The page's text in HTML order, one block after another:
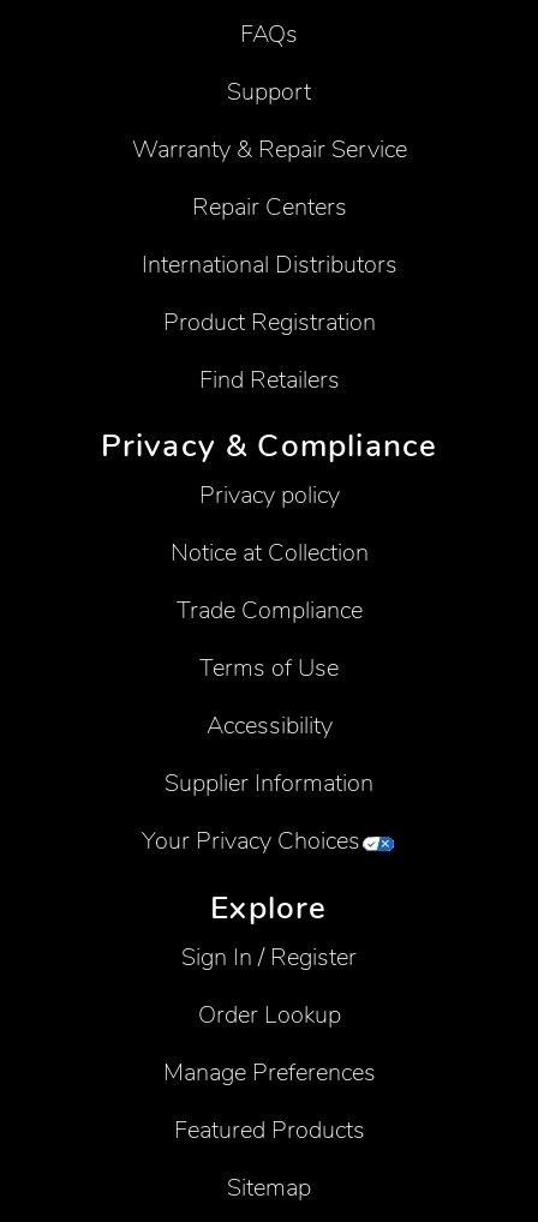
FAQs
Support
Warranty & Repair Service
Repair Centers
International Distributors
Product Registration
Find Retailers
Privacy & Compliance
Privacy policy
Notice at Collection
Trade Compliance
Terms of Use
Accessibility
Supplier Information
Your Privacy Choices
Explore
Sign In / Register
Order Lookup
Manage Preferences
Featured Products
Sitemap